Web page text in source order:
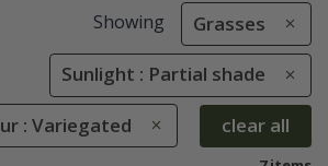
Showing Grasses
Sunlight : Partial shade
: Variegated clear all